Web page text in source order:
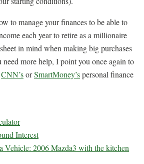
to manage your finances to be able to
each year to retire as a millionaire
in mind when making big purchases
more help, I point you once again to
CNN’sorSmartMoney’spersonal finance
Interest
Vehicle: 2006 Mazda3 with the kitchen